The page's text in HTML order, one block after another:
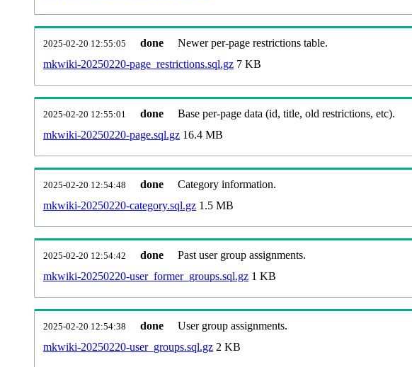
2025-02-20 12:55:05 done
Newer per-page restrictions table.
mkwiki-20250220-page_restrictions.sql.gz 7 KB
2025-02-20 12:55:01 done
Base per-page data (id, title, old restrictions, etc).
mkwiki-20250220-page.sql.gz 16.4 MB
2025-02-20 12:54:48 done
Category information.
mkwiki-20250220-category.sql.gz 1.5 MB
2025-02-20 12:54:42 done
Past user group assignments.
mkwiki-20250220-user_former_groups.sql.gz 1 KB
2025-02-20 12:54:38 done
User group assignments.
mkwiki-20250220-user_groups.sql.gz 2 KB